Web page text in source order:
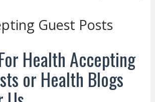
Guest Posts
Health Accepting
or Health Blogs